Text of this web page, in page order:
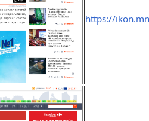
https://